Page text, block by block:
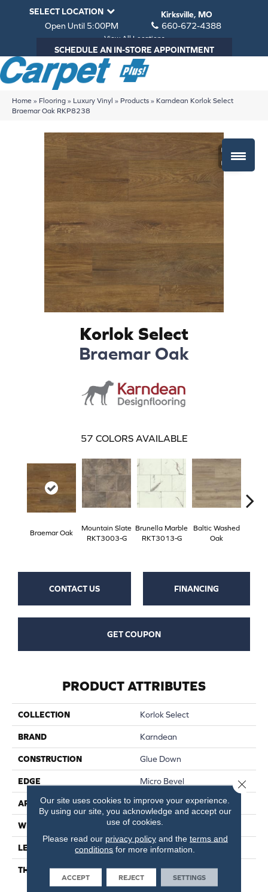
SELECT LOCATION
Kirksville, MO
Open Until 5:00PM
660-672-4388
View All Locations
SCHEDULE AN IN-STORE APPOINTMENT
Home » Flooring » Luxury Vinyl » Products » Karndean Korlok Select
Braemar Oak RKP8238
Korlok Select
Braemar Oak
57 COLORS AVAILABLE
Braemar Oak
Mountain Slate
RKT3003-G
Brunella Marble
RKT3013-G
Baltic Washed
Oak
CONTACT US FINANCING
GET COUPON
PRODUCT ATTRIBUTES
COLLECTION Korlok Select
BRAND Karndean
CONSTRUCTION Glue Down
EDGE Micro Bevel
APPLICATION Residential
WIDTH 9
LENGTH 56
THICKNESS 6.5 Millimeters
Our site uses cookies to improve your experience.
By using our site, you acknowledge and accept our
use of cookies.
Please read our privacy policyand the terms and
conditions for more information.
ACCEPT REJECT SETTINGS
Close